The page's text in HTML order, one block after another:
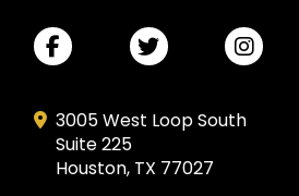
3005 West Loop South
Suite 225
Houston, TX 77027